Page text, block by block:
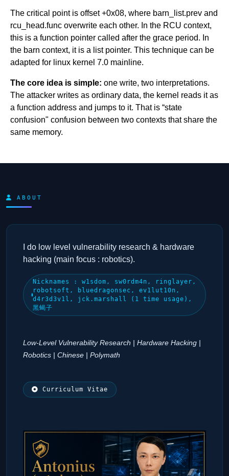
The critical point is offset +0x08, where barn_list.prev and
rcu_head.func overwrite each other. In the RCU context,
this is a function pointer called after the grace period. In
the barn context, it is a list pointer. This technique can be
adapted for linux kernel 7.0 mainline.
The core idea is simple: one write, two interpretations.
The attacker writes as ordinary data, the kernel reads it as
a function address and jumps to it. That is “state
confusion" confusion between two contexts that share the
same memory.
ABOUT
I do low level vulnerability research & hardware
hacking (main focus : robotics).
Nicknames : w1sdom, sw0rdm4n, ringlayer,
robotsoft, bluedragonsec, ev1lut10n,
d4r3d3v1l, jck.marshall (1 time usage),
黑蝎子
Low-Level Vulnerability Research | Hardware Hacking |
Robotics | Chinese | Polymath
Curriculum Vitae